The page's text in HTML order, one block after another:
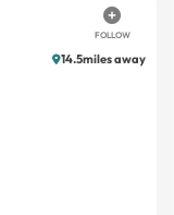
FOLLOW
14.5miles away